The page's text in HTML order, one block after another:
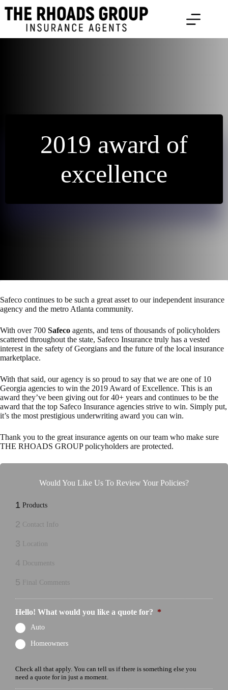
content
2019 award of
excellence
Safeco continues to be such a great asset to our independent insurance
agency and the metro Atlanta community.
With over 700 Safeco agents, and tens of thousands of policyholders
scattered throughout the state, Safeco Insurance truly has a vested
interest in the safety of Georgians and the future of the local insurance
marketplace.
With that said, our agency is so proud to say that we are one of 10
Georgia agencies to win the 2019 Award of Excellence. This is an
award they’ve been giving out for 40+ years and continues to be the
award that the top Safeco Insurance agencies strive to win. Simply put,
it’s the most prestigious underwriting award you can win.
Thank you to the great insurance agents on our team who make sure
THE RHOADS GROUP policyholders are protected.
Would You Like Us To Review Your Policies?
1 Products
2 Contact Info
3 Location
4 Documents
5 Final Comments
Hello! What would you like a quote for? *
Auto
Homeowners
Check all that apply. You can tell us if there is something else you
need a quote for in just a moment.